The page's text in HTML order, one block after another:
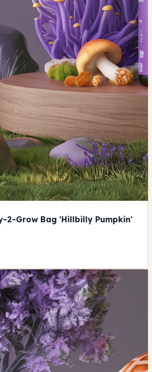
2-Grow Bag 'Hillbilly Pumpkin'